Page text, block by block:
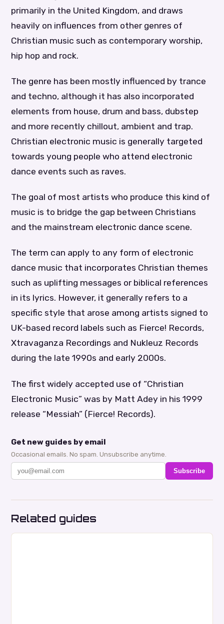
primarily in the United Kingdom, and draws
heavily on influences from other genres of
Christian music such as contemporary worship,
hip hop and rock.
The genre has been mostly influenced by trance
and techno, although it has also incorporated
elements from house, drum and bass, dubstep
and more recently chillout, ambient and trap.
Christian electronic music is generally targeted
towards young people who attend electronic
dance events such as raves.
The goal of most artists who produce this kind of
music is to bridge the gap between Christians
and the mainstream electronic dance scene.
The term can apply to any form of electronic
dance music that incorporates Christian themes
such as uplifting messages or biblical references
in its lyrics. However, it generally refers to a
specific style that arose among artists signed to
UK-based record labels such as Fierce! Records,
Xtravaganza Recordings and Nukleuz Records
during the late 1990s and early 2000s.
The first widely accepted use of “Christian
Electronic Music” was by Matt Adey in his 1999
release “Messiah” (Fierce! Records).
Get new guides by email
Occasional emails. No spam. Unsubscribe anytime.
Subscribe
Related guides